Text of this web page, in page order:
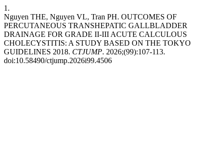
1.
Nguyen THE, Nguyen VL, Tran PH. OUTCOMES OF
PERCUTANEOUS TRANSHEPATIC GALLBLADDER
DRAINAGE FOR GRADE II-III ACUTE CALCULOUS
CHOLECYSTITIS: A STUDY BASED ON THE TOKYO
GUIDELINES 2018. CTJUMP. 2026;(99):107-113.
doi:10.58490/ctjump.2026i99.4506